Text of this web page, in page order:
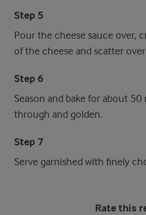
Step 5
Pour the cheese sauce over,
of the cheese and scatter
Step 6
Season and bake for about
through and golden.
Step 7
Serve garnished with finely
Rate this